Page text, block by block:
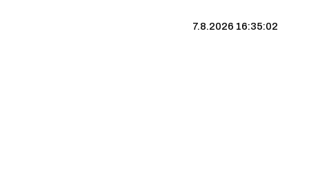
7.8.2026 16:35:02